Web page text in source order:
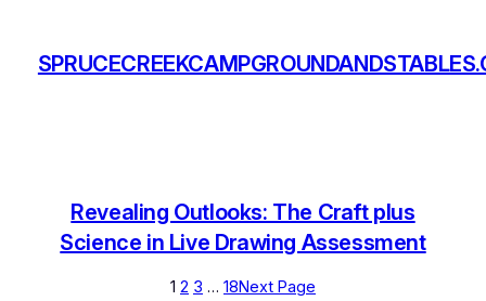
content
Revealing Outlooks: The Craft plus
Science in Live Drawing Assessment
1 2 3 … 18Next Page